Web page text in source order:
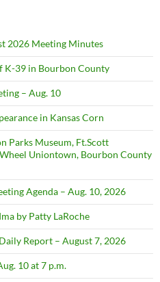
2026 Meeting Minutes
K-39 in Bourbon County
– Aug. 10
in Kansas Corn
Parks Museum, Ft.Scott
Uniontown, Bourbon County
Agenda – Aug. 10, 2026
by Patty LaRoche
Report – August 7, 2026
10 at 7 p.m.